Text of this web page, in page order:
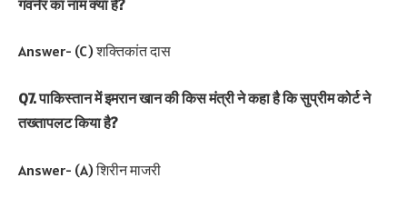
गवर्नर का नाम क्या है?
Answer- (C) शक्तिकांत दास
Q7. पाकिस्तान में इमरान खान की किस मंत्री ने कहा है कि सुप्रीम कोर्ट ने
तख्तापलट किया है?
Answer- (A) शिरीन माजरी